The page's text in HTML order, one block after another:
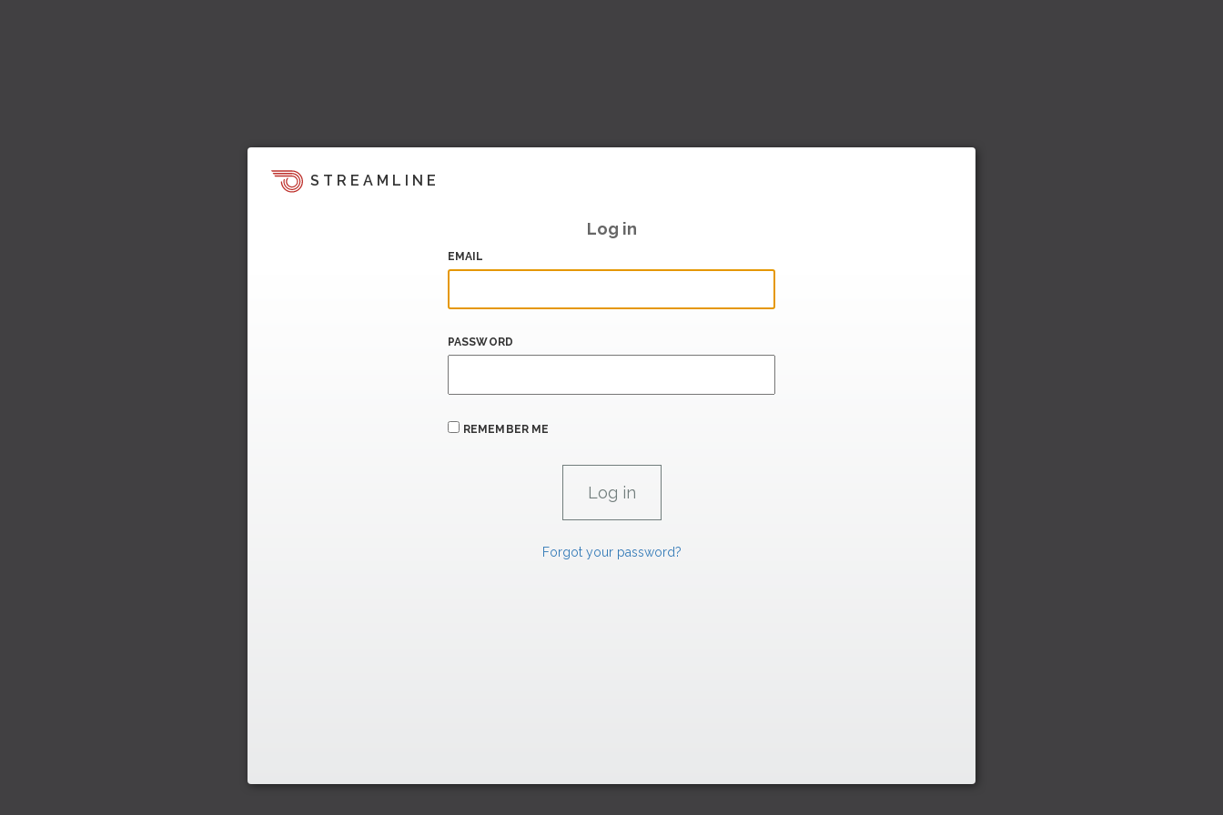
STREAMLINE
Log in
EMAIL
PASSWORD
REMEMBER ME
Forgot your password?